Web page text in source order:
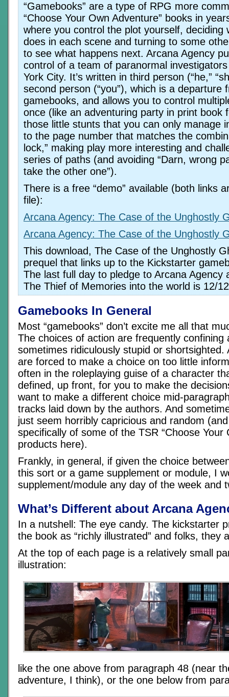
“Gamebooks” are a type of RPG more
“Choose Your Own Adventure” books in
where you control the plot yourself, deciding
does in each scene and turning to some
to see what happens next. Arcana Agency
control of a team of paranormal investigators
York City. It’s written in third person (“he,”
second person (“you”), which is a departure
gamebooks, and allows you to control
once (like an adventuring party in print book
those little stunts that you can only manage
to the page number that matches the
lock,” making play more interesting and
series of paths (and avoiding “Darn, wrong
take the other one”).
There is a free “demo” available (both links
file):
Arcana Agency: The Case of the Unghostly
Arcana Agency: The Case of the Unghostly
This download, The Case of the Unghostly
prequel that links up to the Kickstarter
The last full day to pledge to Arcana Agency
The Thief of Memories into the world is 12/
Gamebooks In General
Most “gamebooks” don’t excite me all that
The choices of action are frequently confining
sometimes ridiculously stupid or shortsighted.
are forced to make a choice on too little
often in the roleplaying guise of a character
defined, up front, for you to make the
want to make a different choice mid-
tracks laid down by the authors. And
just seem horribly capricious and random (and
specifically of some of the TSR “Choose Your
products here).
Frankly, in general, if given the choice
this sort or a game supplement or module, I
supplement/module any day of the week and
What’s Different about Arcana
In a nutshell: The eye candy. The kickstarter
the book as “richly illustrated” and folks, they
At the top of each page is a relatively small
illustration:
like the one above from paragraph 48 (near
adventure, I think), or the one below from